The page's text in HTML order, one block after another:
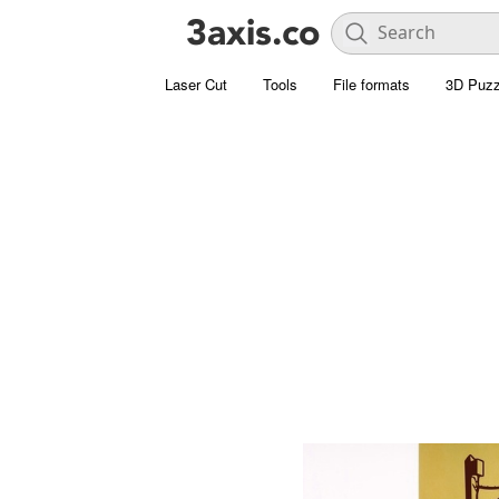
Laser Cut Tools File formats 3D